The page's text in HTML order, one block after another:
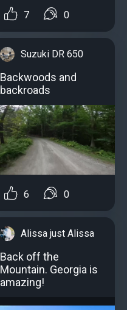
7 0
Suzuki DR 650
Backwoods and
backroads
6 0
Alissa just Alissa
Back off the
Mountain. Georgia is
amazing!